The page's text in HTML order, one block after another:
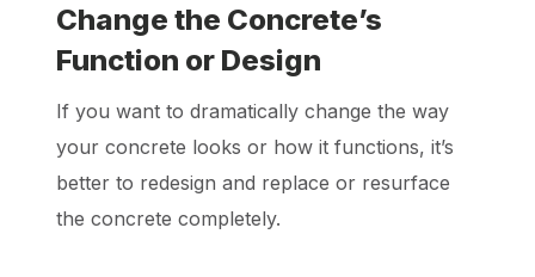
Change the Concrete’s
Function or Design
If you want to dramatically change the way
your concrete looks or how it functions, it’s
better to redesign and replace or resurface
the concrete completely.